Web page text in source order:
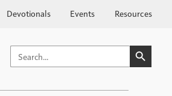
Devotionals Events Resources
SEARCH
FOR:
SEARCH